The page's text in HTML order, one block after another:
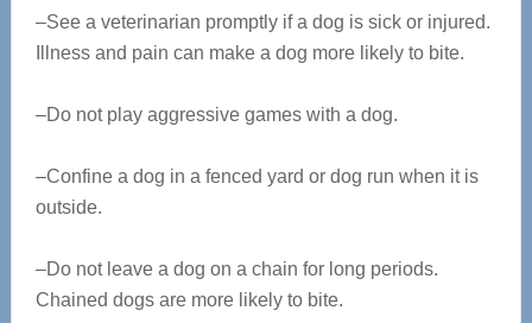
–See a veterinarian promptly if a dog is sick or injured.
Illness and pain can make a dog more likely to bite.
–Do not play aggressive games with a dog.
–Confine a dog in a fenced yard or dog run when it is
outside.
–Do not leave a dog on a chain for long periods.
Chained dogs are more likely to bite.